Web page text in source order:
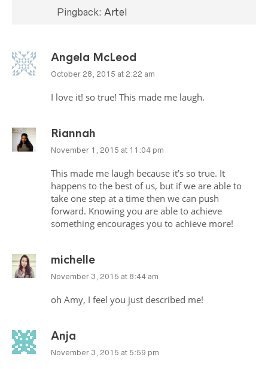
Pingback: Artel
Angela McLeod
October 28, 2015 at 2:22 am
I love it! so true! This made me laugh.
Riannah
November 1, 2015 at 11:04 pm
This made me laugh because it’s so true. It
happens to the best of us, but if we are able to
take one step at a time then we can push
forward. Knowing you are able to achieve
something encourages you to achieve more!
michelle
November 3, 2015 at 8:44 am
oh Amy, I feel you just described me!
Anja
November 3, 2015 at 5:59 pm